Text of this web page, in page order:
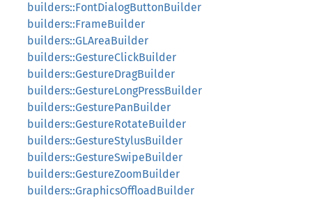
builders::FontDialogButtonBuilder
builders::FrameBuilder
builders::GLAreaBuilder
builders::GestureClickBuilder
builders::GestureDragBuilder
builders::GestureLongPressBuilder
builders::GesturePanBuilder
builders::GestureRotateBuilder
builders::GestureStylusBuilder
builders::GestureSwipeBuilder
builders::GestureZoomBuilder
builders::GraphicsOffloadBuilder